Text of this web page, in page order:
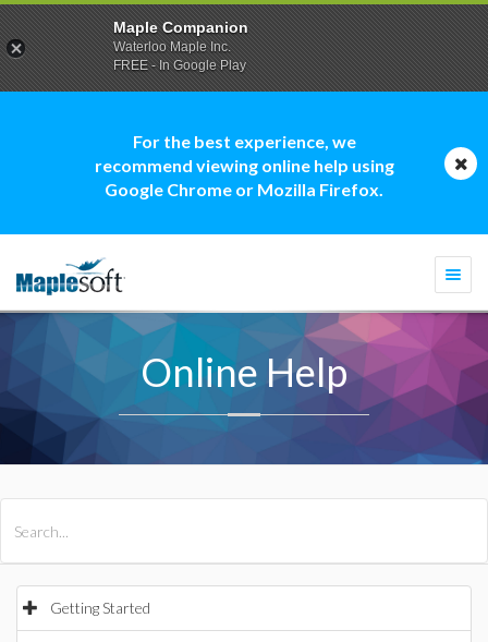
For the best experience, we
recommend viewing online help using
Google Chrome or Mozilla Firefox.
Online Help
Getting Started
Maple Companion
Waterloo Maple Inc.
FREE - In Google Play